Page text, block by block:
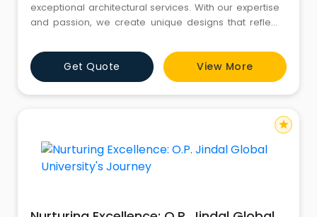
exceptional architectural services. With our expertise
and passion, we create unique designs that reflect
Get Quote View More
star